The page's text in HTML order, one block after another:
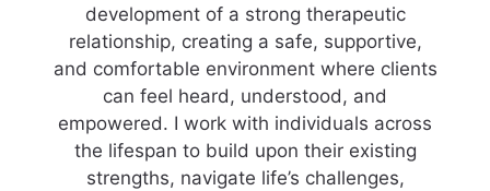
development of a strong therapeutic
relationship, creating a safe, supportive,
and comfortable environment where clients
can feel heard, understood, and
empowered. I work with individuals across
the lifespan to build upon their existing
strengths, navigate life’s challenges,